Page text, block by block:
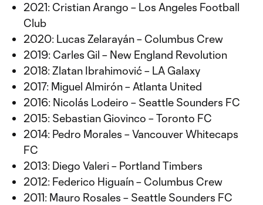
2021: Cristian Arango – Los Angeles Football
Club
2020: Lucas Zelarayán – Columbus Crew
2019: Carles Gil – New England Revolution
2018: Zlatan Ibrahimović – LA Galaxy
2017: Miguel Almirón – Atlanta United
2016: Nicolás Lodeiro – Seattle Sounders FC
2015: Sebastian Giovinco – Toronto FC
2014: Pedro Morales – Vancouver Whitecaps
FC
2013: Diego Valeri – Portland Timbers
2012: Federico Higuaín – Columbus Crew
2011: Mauro Rosales – Seattle Sounders FC